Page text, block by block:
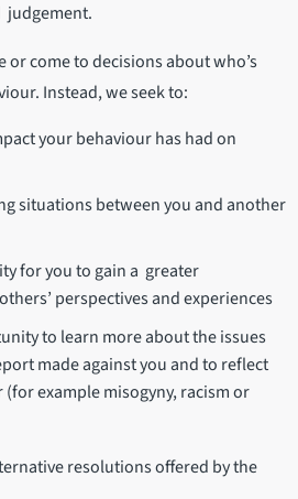
judgement.
or come to decisions about who’s
Instead, we seek to:
your behaviour has had on
situations between you and another
for you to gain a greater
perspectives and experiences
to learn more about the issues
made against you and to reflect
example misogyny, racism or
resolutions offered by the